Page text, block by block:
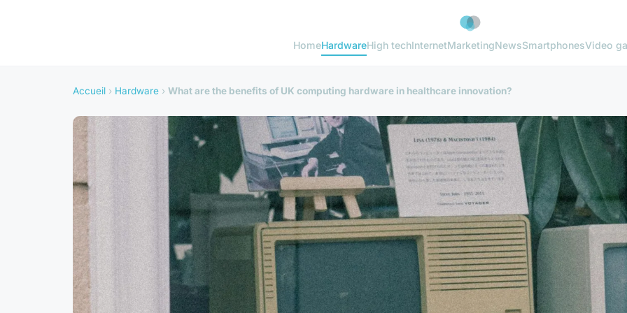
HomeHardwareHigh techInternetMarketingNewsSmartphonesVideo
Accueil › Hardware › What are the benefits of UK computing hardware in healthcare innovation?